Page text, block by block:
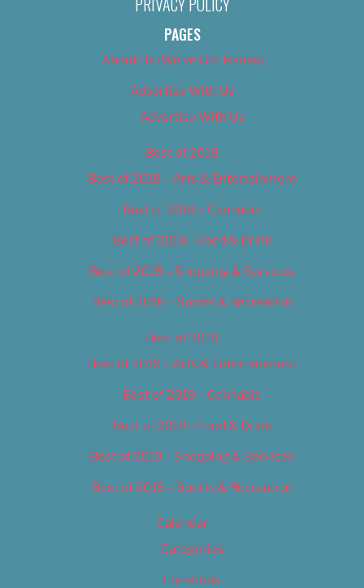
PAGES
About Us (We’ve Got Issues)
Advertise With Us
Advertise With Us
Best of 2018
Best of 2018 – Arts & Entertainment
Best of 2018 – Cannabis
Best of 2018 – Food & Drink
Best of 2018 – Shopping & Services
Best of 2018 – Sports & Recreation
Best of 2019
Best of 2019 – Arts & Entertainment
Best of 2019 – Cannabis
Best of 2019 – Food & Drink
Best of 2019 – Shopping & Services
Best of 2019 – Sports & Recreation
Calendar
Categories
Locations